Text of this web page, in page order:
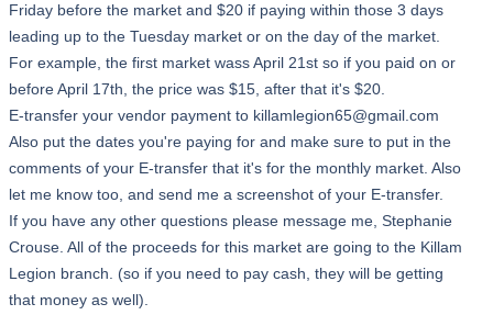
Friday before the market and $20 if paying within those 3 days
leading up to the Tuesday market or on the day of the market.
For example, the first market wass April 21st so if you paid on or
before April 17th, the price was $15, after that it's $20.
E-transfer your vendor payment to killamlegion65@gmail.com
Also put the dates you're paying for and make sure to put in the
comments of your E-transfer that it's for the monthly market. Also
let me know too, and send me a screenshot of your E-transfer.
If you have any other questions please message me, Stephanie
Crouse. All of the proceeds for this market are going to the Killam
Legion branch. (so if you need to pay cash, they will be getting
that money as well).